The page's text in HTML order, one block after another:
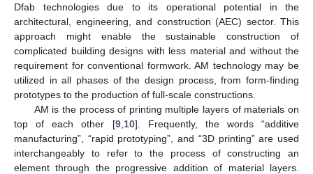
Dfab technologies due to its operational potential in the
architectural, engineering, and construction (AEC) sector. This
approach might enable the sustainable construction of
complicated building designs with less material and without the
requirement for conventional formwork. AM technology may be
utilized in all phases of the design process, from form-finding
prototypes to the production of full-scale constructions.
AM is the process of printing multiple layers of materials on
top of each other [9, 10]. Frequently, the words “additive
manufacturing”, “rapid prototyping”, and “3D printing” are used
interchangeably to refer to the process of constructing an
element through the progressive addition of material layers.